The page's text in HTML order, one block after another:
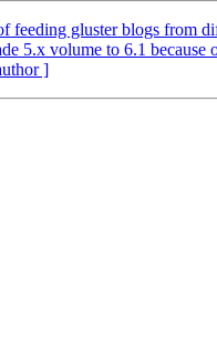
feeding gluster blogs from
5.x volume to 6.1 because
]